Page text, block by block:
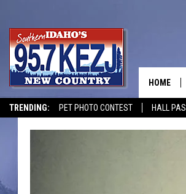
TRENDING: PET PHOTO CONTEST HALL
HOME